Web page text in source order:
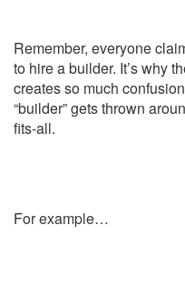
Remember, everyone
to hire a builder. It’s why
creates so much
“builder” gets thrown
fits-all.
For example…